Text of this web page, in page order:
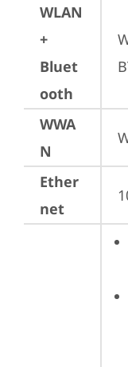
WLAN
+
Bluet
ooth
WWA
N
Ether
net